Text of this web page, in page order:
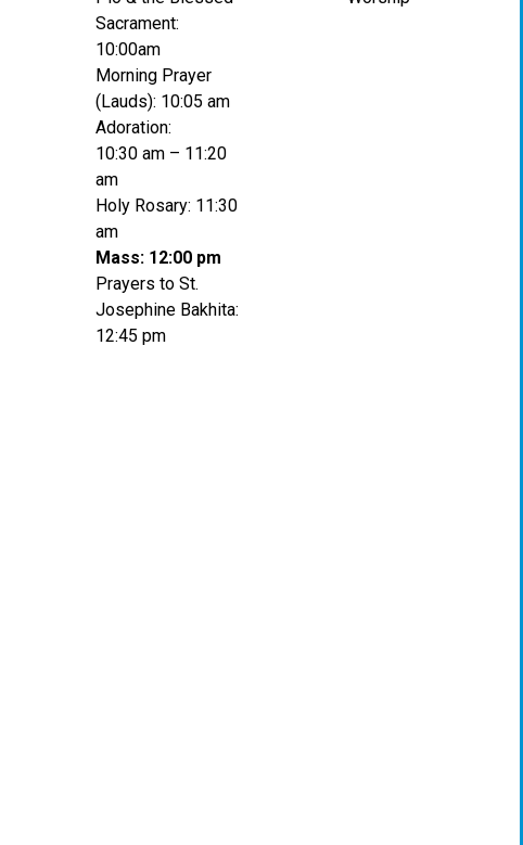
Sacrament:
10:00am
Morning Prayer
(Lauds): 10:05 am
Adoration:
10:30 am – 11:20
am
Holy Rosary: 11:30
am
Mass: 12:00 pm
Prayers to St.
Josephine Bakhita:
12:45 pm